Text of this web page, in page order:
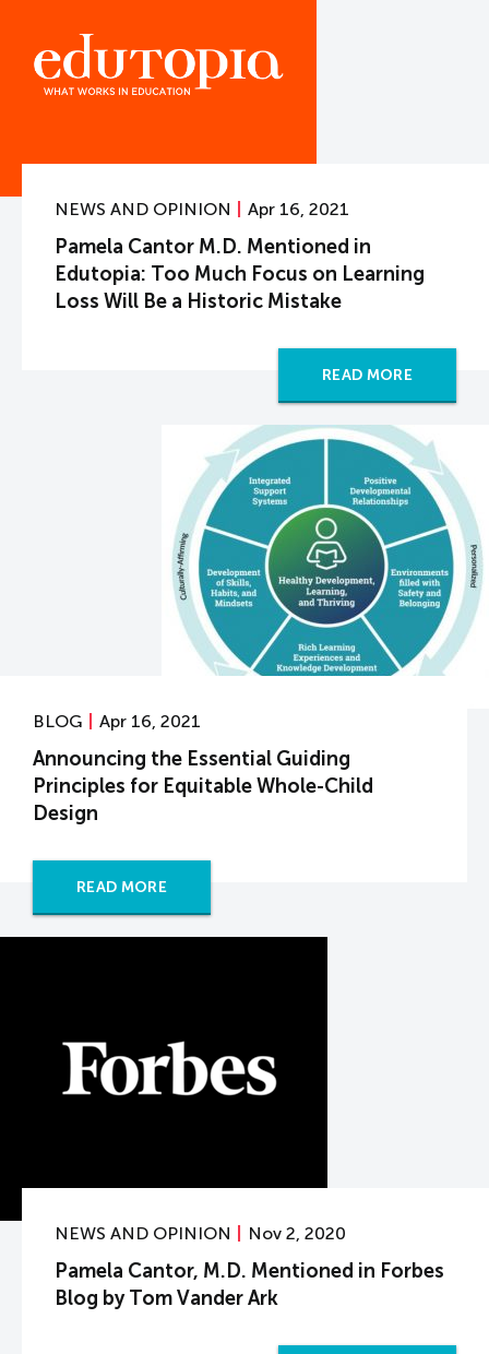
NEWS AND OPINION Apr 16, 2021
Pamela Cantor M.D. Mentioned in
Edutopia: Too Much Focus on Learning
Loss Will Be a Historic Mistake
READ MORE
BLOG Apr 16, 2021
Announcing the Essential Guiding
Principles for Equitable Whole-Child
Design
READ MORE
NEWS AND OPINION Nov 2, 2020
Pamela Cantor, M.D. Mentioned in Forbes
Blog by Tom Vander Ark